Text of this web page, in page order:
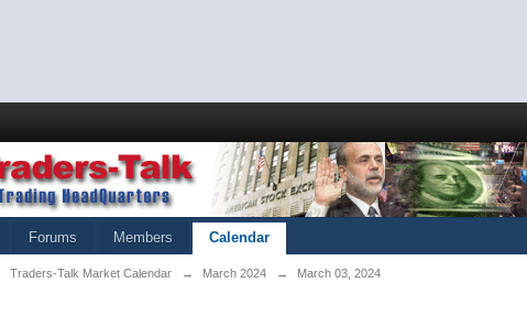
Forums Members Calendar
Traders-Talk Market Calendar → March 2024 → March 03, 2024